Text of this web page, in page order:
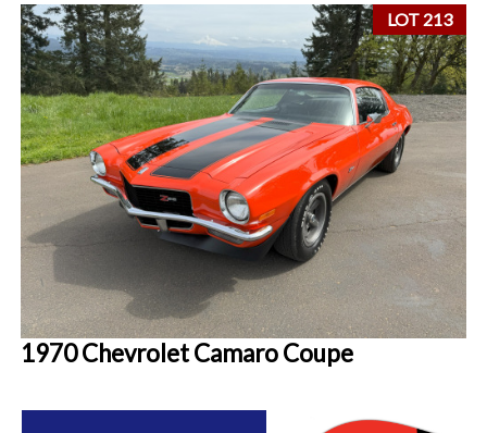
LOT 213
1970 Chevrolet Camaro Coupe